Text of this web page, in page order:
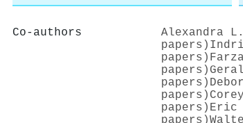
Co-authors
Alexandra
papers)
papers)
papers)
papers)
papers)
papers) Eric
papers)